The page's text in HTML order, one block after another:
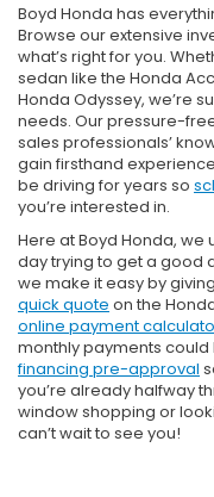
Boyd Honda has
Browse our extensive
what’s right for you.
sedan like the Honda
Honda Odyssey, we’re
needs. Our pressure-
sales professionals’
gain firsthand
be driving for years so
you’re interested in.
Here at Boyd Honda,
day trying to get a good
we make it easy by
quick quote on the
online payment
monthly payments could
financing pre-approval
you’re already halfway
window shopping or
can’t wait to see you!